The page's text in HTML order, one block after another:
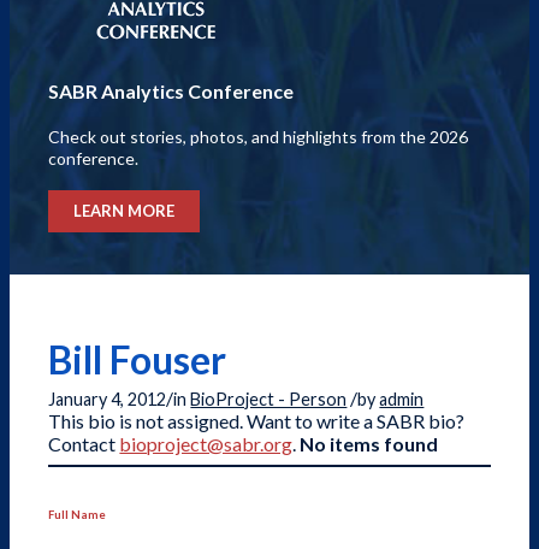
SABR Analytics Conference
Check out stories, photos, and highlights from the 2026
conference.
LEARN MORE
Bill Fouser
January 4, 2012/inBioProject - Person /byadmin
This bio is not assigned. Want to write a SABR bio?
Contact bioproject@sabr.org. No items found
Full Name